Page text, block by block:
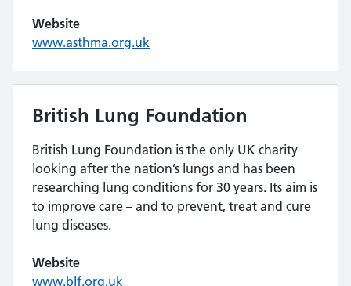
Website
www.asthma.org.uk
British Lung Foundation
British Lung Foundation is the only UK charity
looking after the nation’s lungs and has been
researching lung conditions for 30 years. Its aim is
to improve care – and to prevent, treat and cure
lung diseases.
Website
www.blf.org.uk